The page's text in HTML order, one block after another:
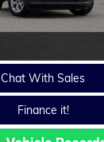
Chat With Sales
Finance it!